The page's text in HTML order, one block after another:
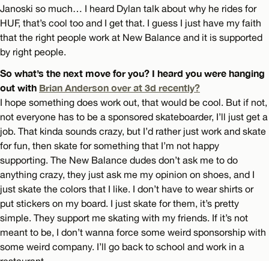
Janoski so much… I heard Dylan talk about why he rides for
HUF, that’s cool too and I get that. I guess I just have my faith
that the right people work at New Balance and it is supported
by right people.
So what’s the next move for you? I heard you were hanging
out with Brian Anderson over at 3d recently?
I hope something does work out, that would be cool. But if not,
not everyone has to be a sponsored skateboarder, I’ll just get a
job. That kinda sounds crazy, but I’d rather just work and skate
for fun, then skate for something that I’m not happy
supporting. The New Balance dudes don’t ask me to do
anything crazy, they just ask me my opinion on shoes, and I
just skate the colors that I like. I don’t have to wear shirts or
put stickers on my board. I just skate for them, it’s pretty
simple. They support me skating with my friends. If it’s not
meant to be, I don’t wanna force some weird sponsorship with
some weird company. I’ll go back to school and work in a